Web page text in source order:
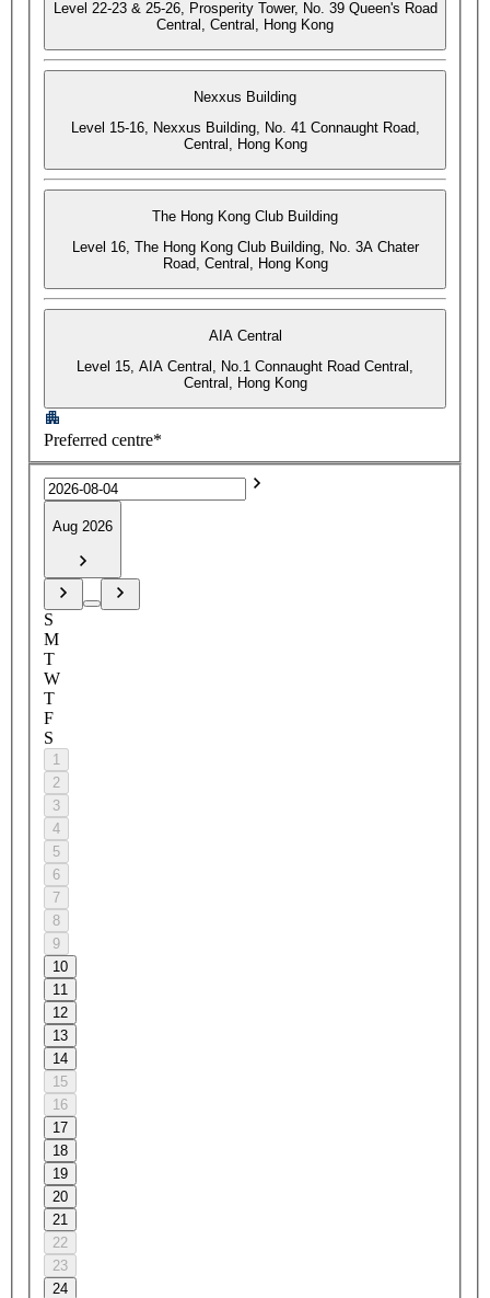
Level 22-23 & 25-26, Prosperity Tower, No. 39 Queen's Road
Central, Central, Hong Kong
Nexxus Building
Level 15-16, Nexxus Building, No. 41 Connaught Road,
Central, Hong Kong
The Hong Kong Club Building
Level 16, The Hong Kong Club Building, No. 3A Chater
Road, Central, Hong Kong
AIA Central
Level 15, AIA Central, No.1 Connaught Road Central,
Central, Hong Kong
Preferred centre*
Aug 2026
S
M
T
W
T
F
S
1
2
3
4
5
6
7
8
9
10
11
12
13
14
15
16
17
18
19
20
21
22
23
24